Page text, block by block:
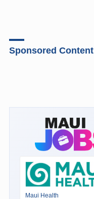
Sponsored Content
Maui Health